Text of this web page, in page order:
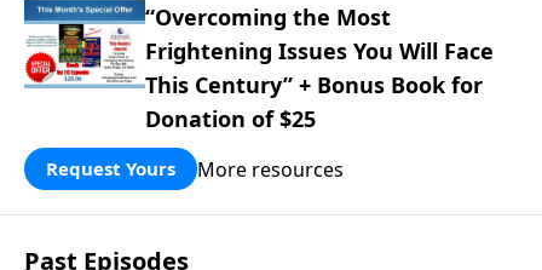
“Overcoming the Most
Frightening Issues You Will Face
This Century” + Bonus Book for
Donation of $25
Request Yours More resources
Past Episodes